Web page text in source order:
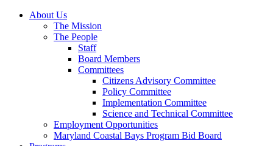
About Us
The Mission
The People
Staff
Board Members
Committees
Citizens Advisory Committee
Policy Committee
Implementation Committee
Science and Technical Committee
Employment Opportunities
Maryland Coastal Bays Program Bid Board